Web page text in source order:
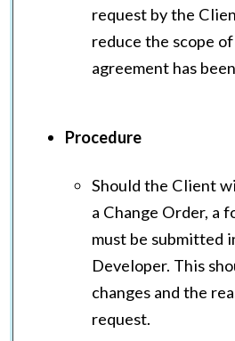
request by the
reduce the scope
agreement has
Procedure
Should the Client
a Change Order, a
must be submitted
Developer. This
changes and the
request.